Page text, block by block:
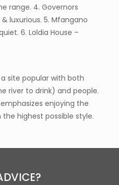
range. 4. Governors
luxurious. 5. Mfangano
6. Loldia House –
site popular with both
river to drink) and people.
enjoying the
highest possible style.